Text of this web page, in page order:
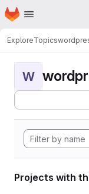
Skip to main content
Homepage
ExploreTopics
W
Projects with